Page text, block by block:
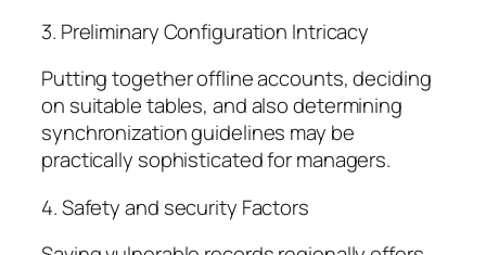
3. Preliminary Configuration Intricacy
Putting together offline accounts, deciding
on suitable tables, and also determining
synchronization guidelines may be
practically sophisticated for managers.
4. Safety and security Factors